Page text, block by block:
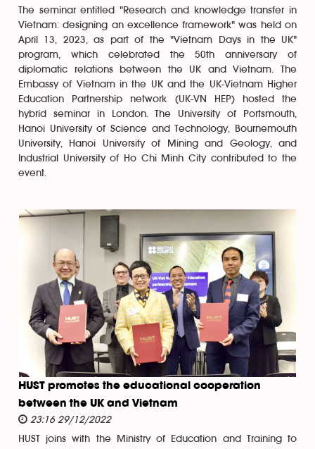
The seminar entitled "Research and knowledge transfer in
Vietnam: designing an excellence framework" was held on
April 13, 2023, as part of the "Vietnam Days in the UK"
program, which celebrated the 50th anniversary of
diplomatic relations between the UK and Vietnam. The
Embassy of Vietnam in the UK and the UK-Vietnam Higher
Education Partnership network (UK-VN HEP) hosted the
hybrid seminar in London. The University of Portsmouth,
Hanoi University of Science and Technology, Bournemouth
University, Hanoi University of Mining and Geology, and
Industrial University of Ho Chi Minh City contributed to the
event.
HUST promotes the educational cooperation
between the UK and Vietnam
23:16 29/12/2022
HUST joins with the Ministry of Education and Training to